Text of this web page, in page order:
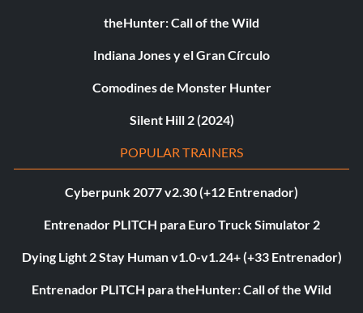
theHunter: Call of the Wild
Indiana Jones y el Gran Círculo
Comodines de Monster Hunter
Silent Hill 2 (2024)
POPULAR TRAINERS
Cyberpunk 2077 v2.30 (+12 Entrenador)
Entrenador PLITCH para Euro Truck Simulator 2
Dying Light 2 Stay Human v1.0-v1.24+ (+33 Entrenador)
Entrenador PLITCH para theHunter: Call of the Wild